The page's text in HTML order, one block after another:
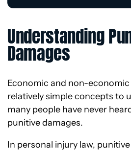
Understanding
Damages
Economic and non-
relatively simple concepts to
many people have never
punitive damages.
In personal injury law,